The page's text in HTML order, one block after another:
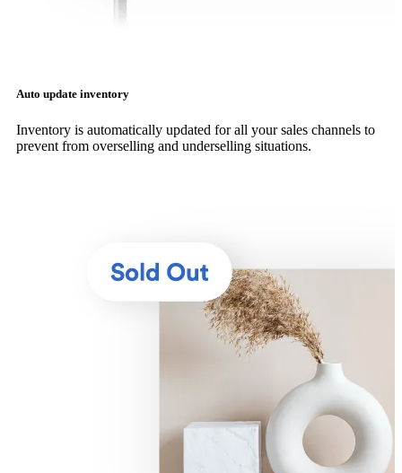
Auto update inventory
Inventory is automatically updated for all your sales channels to
prevent from overselling and underselling situations.